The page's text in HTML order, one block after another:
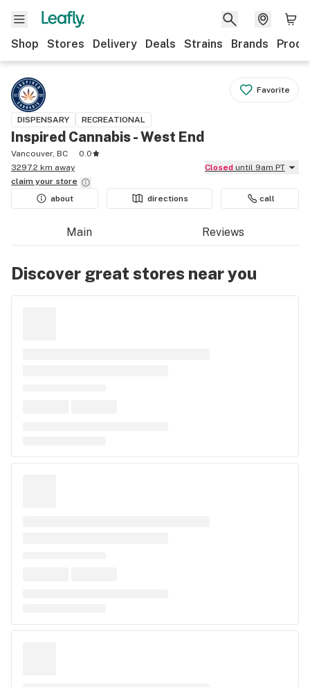
Shop Stores Delivery Deals Strains Brands
Favorite
DISPENSARY RECREATIONAL
Inspired Cannabis - West End
Vancouver, BC
0.0
3297.2 km away
Closed until 9am PT
claim your store
about
directions call
Main Reviews
Discover great stores near you